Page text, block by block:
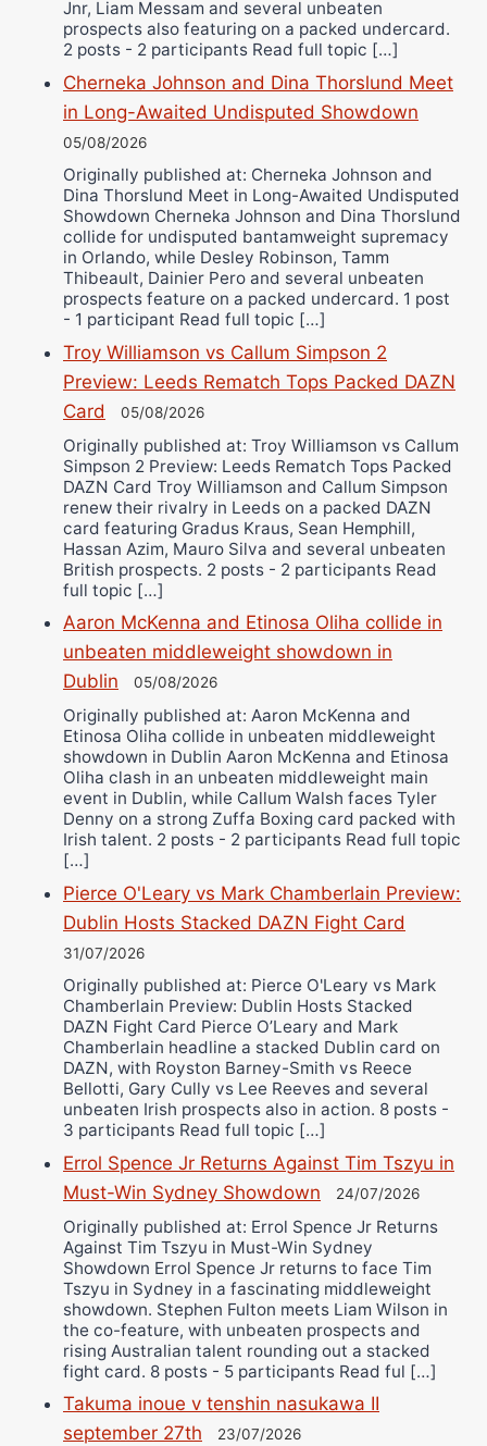
Jnr, Liam Messam and several unbeaten
prospects also featuring on a packed undercard.
2 posts - 2 participants Read full topic […]
Cherneka Johnson and Dina Thorslund Meet
in Long-Awaited Undisputed Showdown
05/08/2026
Originally published at: Cherneka Johnson and
Dina Thorslund Meet in Long-Awaited Undisputed
Showdown Cherneka Johnson and Dina Thorslund
collide for undisputed bantamweight supremacy
in Orlando, while Desley Robinson, Tamm
Thibeault, Dainier Pero and several unbeaten
prospects feature on a packed undercard. 1 post
- 1 participant Read full topic […]
Troy Williamson vs Callum Simpson 2
Preview: Leeds Rematch Tops Packed DAZN
Card
05/08/2026
Originally published at: Troy Williamson vs Callum
Simpson 2 Preview: Leeds Rematch Tops Packed
DAZN Card Troy Williamson and Callum Simpson
renew their rivalry in Leeds on a packed DAZN
card featuring Gradus Kraus, Sean Hemphill,
Hassan Azim, Mauro Silva and several unbeaten
British prospects. 2 posts - 2 participants Read
full topic […]
Aaron McKenna and Etinosa Oliha collide in
unbeaten middleweight showdown in
Dublin
05/08/2026
Originally published at: Aaron McKenna and
Etinosa Oliha collide in unbeaten middleweight
showdown in Dublin Aaron McKenna and Etinosa
Oliha clash in an unbeaten middleweight main
event in Dublin, while Callum Walsh faces Tyler
Denny on a strong Zuffa Boxing card packed with
Irish talent. 2 posts - 2 participants Read full topic
[…]
Pierce O'Leary vs Mark Chamberlain Preview:
Dublin Hosts Stacked DAZN Fight Card
31/07/2026
Originally published at: Pierce O'Leary vs Mark
Chamberlain Preview: Dublin Hosts Stacked
DAZN Fight Card Pierce O’Leary and Mark
Chamberlain headline a stacked Dublin card on
DAZN, with Royston Barney-Smith vs Reece
Bellotti, Gary Cully vs Lee Reeves and several
unbeaten Irish prospects also in action. 8 posts -
3 participants Read full topic […]
Errol Spence Jr Returns Against Tim Tszyu in
Must-Win Sydney Showdown
24/07/2026
Originally published at: Errol Spence Jr Returns
Against Tim Tszyu in Must-Win Sydney
Showdown Errol Spence Jr returns to face Tim
Tszyu in Sydney in a fascinating middleweight
showdown. Stephen Fulton meets Liam Wilson in
the co-feature, with unbeaten prospects and
rising Australian talent rounding out a stacked
fight card. 8 posts - 5 participants Read ful […]
Takuma inoue v tenshin nasukawa II
september 27th
23/07/2026